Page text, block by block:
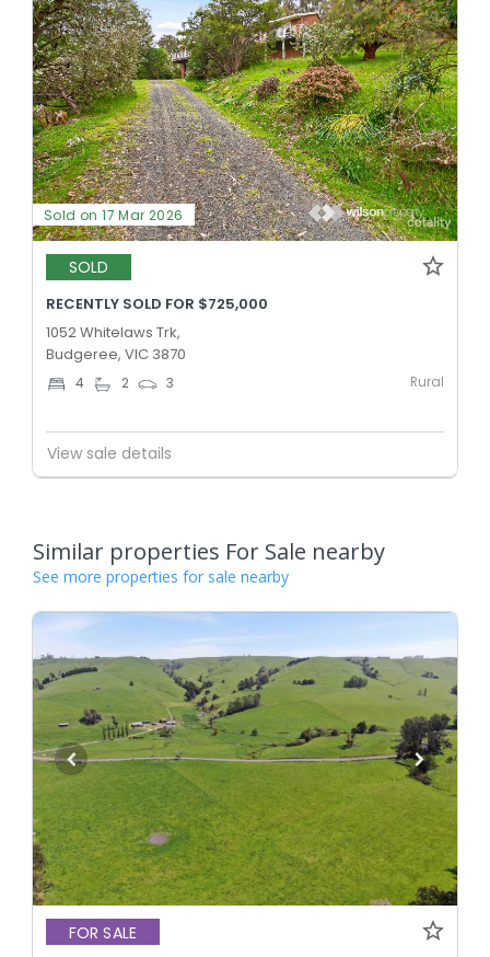
Sold on 17 Mar 2026
SOLD
RECENTLY SOLD FOR $725,000
1052 Whitelaws Trk,
Budgeree, VIC 3870
4 2 3 Rural
View sale details
Similar properties For Sale nearby
See more properties for sale nearby
FOR SALE